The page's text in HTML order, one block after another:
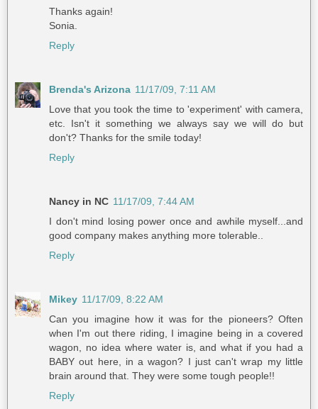
Thanks again!
Sonia.
Reply
Brenda's Arizona 11/17/09, 7:11 AM
Love that you took the time to 'experiment' with camera,
etc. Isn't it something we always say we will do but
don't? Thanks for the smile today!
Reply
Nancy in NC 11/17/09, 7:44 AM
I don't mind losing power once and awhile myself...and
good company makes anything more tolerable..
Reply
Mikey 11/17/09, 8:22 AM
Can you imagine how it was for the pioneers? Often
when I'm out there riding, I imagine being in a covered
wagon, no idea where water is, and what if you had a
BABY out here, in a wagon? I just can't wrap my little
brain around that. They were some tough people!!
Reply